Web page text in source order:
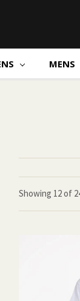
MENS
Showing 12of